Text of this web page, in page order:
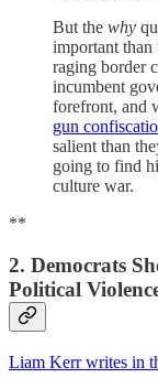
But the why
important
raging border
incumbent
forefront, and
gun
salient than
going to find
culture war.
**
2. Democrats
Political
Liam Kerr writes in